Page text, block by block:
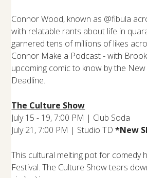
Connor Wood, known as @fibula
with relatable rants about life in
garnered tens of millions of likes
Connor Make a Podcast - with
upcoming comic to know by the
Deadline.
The Culture Show
July 15 - 19, 7:00 PM | Club Soda
July 21, 7:00 PM | Studio TD *New
This cultural melting pot for comedy
Festival. The Culture Show tears